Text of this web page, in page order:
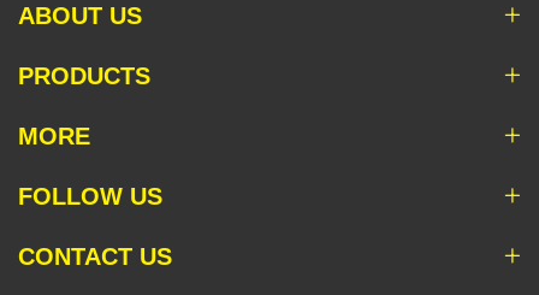
ABOUT US
PRODUCTS
MORE
FOLLOW US
CONTACT US